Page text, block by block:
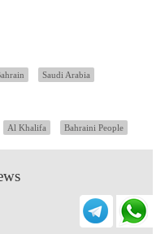
Saudi Arabia
Al Khalifa Bahraini People